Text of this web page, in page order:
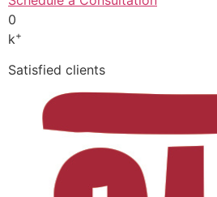
0
k+
Satisfied clients